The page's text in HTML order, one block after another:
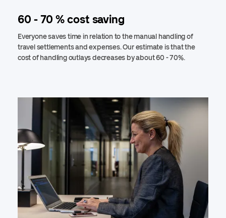
60 - 70 % cost saving
Everyone saves time in relation to the manual handling of
travel settlements and expenses. Our estimate is that the
cost of handling outlays decreases by about 60 - 70%.